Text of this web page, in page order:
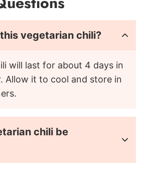
vegetarian chili?
will last for about 4 days in
Allow it to cool and store in
chili be